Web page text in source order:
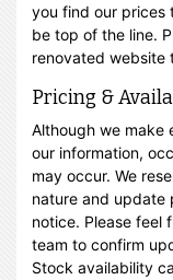
you find our prices
be top of the line.
renovated website
Pricing &
Although we make
our information,
may occur. We
nature and update
notice. Please feel
team to confirm
Stock availability